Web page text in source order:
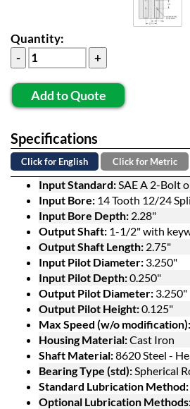
Quantity:
Add to Quote
Specifications
Click for English Click for Metric
Input Standard:SAE A 2-Bolt
Input Bore: 14 Tooth 12/24
Input Bore Depth: 2.28"
Output Shaft: 1-1/2" with
Output Shaft Length: 2.75"
Input Pilot Diameter: 3.250"
Input Pilot Depth:0.250"
Output Pilot Diameter: 3.250"
Output Pilot Height:0.125"
Max Speed (w/o modification):
Housing Material:Cast Iron
Shaft Material:8620 Steel -
Bearing Type (std):Spherical
Standard Lubrication Method:
Optional Lubrication